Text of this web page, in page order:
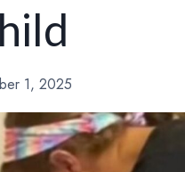
1, 2025